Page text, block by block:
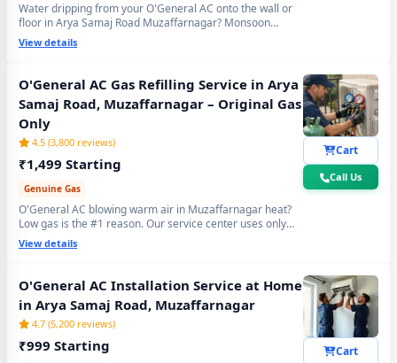
Water dripping from your O'General AC onto the wall or
floor in Arya Samaj Road Muzaffarnagar? Monsoon
humidity causes rapid drain bio-sludge blockage. Our
repair center fixes it permanently - drain pipe high-
removal. 30-day no-leak guarantee included.
View details
O'General AC Gas Refilling Service in Arya
Samaj Road, Muzaffarnagar – Original Gas
Only
4.5 (3,800 reviews)
₹1,499 Starting
Genuine Gas
O'General AC blowing warm air in Muzaffarnagar heat?
Low gas is the #1 reason. Our service center uses only
original R32, R410A and R22 refrigerant with mandatory
30-min vacuum evacuation to -30 inHg and nitrogen leak
temporary quick fix.
View details
Cart
Call Us
O'General AC Installation Service at Home
in Arya Samaj Road, Muzaffarnagar
4.7 (5,200 reviews)
₹999 Starting Cart